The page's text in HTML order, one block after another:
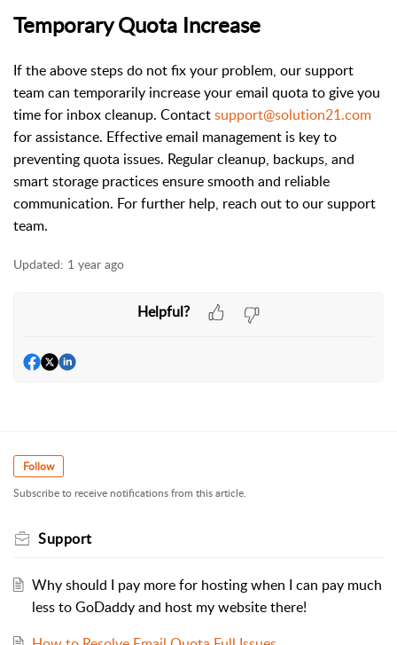
Temporary Quota Increase
If the above steps do not fix your problem, our support
team can temporarily increase your email quota to give you
time for inbox cleanup. Contactsupport@solution21.com
for assistance. Effective email management is key to
preventing quota issues. Regular cleanup, backups, and
smart storage practices ensure smooth and reliable
communication. For further help, reach out to our support
team.
Updated: 1 year ago
Helpful?
Follow
Subscribe to receive notifications from this article.
Support
Why should I pay more for hosting when I can pay much
less to GoDaddy and host my website there!